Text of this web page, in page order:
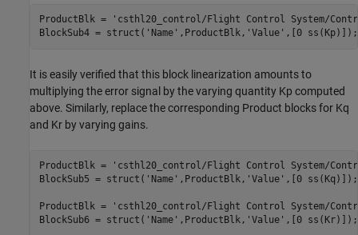
ProductBlk =
'csthl20_control/Flight Control System/
BlockSub4 = struct( 'Name' ,ProductBlk, 'Value' ,[0 ss(Kp)]);
It is easily verified that this block linearization amounts to
multiplying the error signal by the varying quantity Kp computed
above. Similarly, replace the corresponding Product blocks for Kq
and Kr by varying gains.
ProductBlk =
'csthl20_control/Flight Control System/
BlockSub5 = struct( 'Name' ,ProductBlk, 'Value' ,[0 ss(Kq)]);
ProductBlk =
'csthl20_control/Flight Control System/
BlockSub6 = struct( 'Name' ,ProductBlk, 'Value' ,[0 ss(Kr)]);